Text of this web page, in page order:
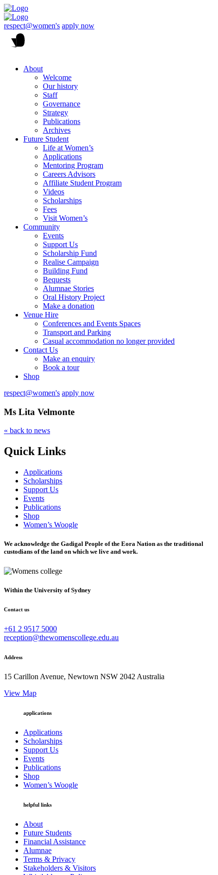
respect@women's apply now
About
Welcome
Our history
Staff
Governance
Strategy
Publications
Archives
Future Student
Life at Women’s
Applications
Mentoring Program
Careers Advisors
Affiliate Student Program
Videos
Scholarships
Fees
Visit Women’s
Community
Events
Support Us
Scholarship Fund
Realise Campaign
Building Fund
Bequests
Alumnae Stories
Oral History Project
Make a donation
Venue Hire
Conferences and Events Spaces
Transport and Parking
Casual accommodation no longer provided
Contact Us
Make an enquiry
Book a tour
Shop
respect@women's apply now
Ms Lita Velmonte
« back to news
Quick Links
Applications
Scholarships
Support Us
Events
Publications
Shop
Women’s Woogle
We acknowledge the Gadigal People of the Eora Nation as the traditional
custodians of the land on which we live and work.
Within the University of Sydney
Contact us
+61 2 9517 5000
reception@thewomenscollege.edu.au
Address
15 Carillon Avenue, Newtown NSW 2042 Australia
View Map
applications
Applications
Scholarships
Support Us
Events
Publications
Shop
Women’s Woogle
helpful links
About
Future Students
Financial Assistance
Alumnae
Terms & Privacy
Stakeholders & Visitors